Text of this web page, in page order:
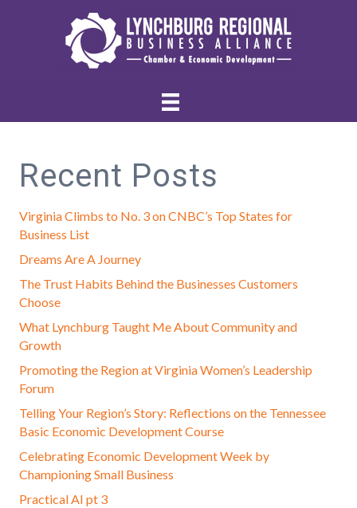
Recent Posts
Virginia Climbs to No. 3 on CNBC’s Top States for
Business List
Dreams Are A Journey
The Trust Habits Behind the Businesses Customers
Choose
What Lynchburg Taught Me About Community and
Growth
Promoting the Region at Virginia Women’s Leadership
Forum
Telling Your Region’s Story: Reflections on the Tennessee
Basic Economic Development Course
Celebrating Economic Development Week by
Championing Small Business
Practical AI pt 3